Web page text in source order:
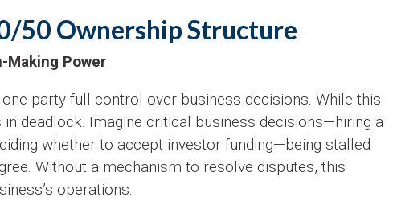
50 Ownership Structure
Making Power
party full control over business decisions. While this
deadlock. Imagine critical business decisions—hiring a
whether to accept investor funding—being stalled
Without a mechanism to resolve disputes, this
operations.